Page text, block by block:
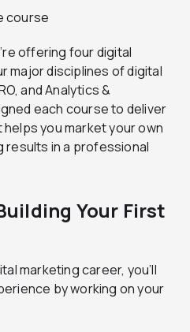
offering four digital
major disciplines of digital
and Analytics &
each course to deliver
you market your own
in a professional
Your First
marketing career, you’ll
by working on your